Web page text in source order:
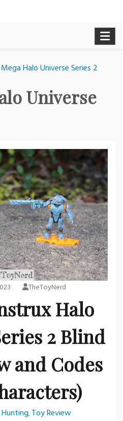
Mega Halo Universe Series 2
Universe
TheToyNerd
Halo
2 Blind
and Codes
,Toy Review